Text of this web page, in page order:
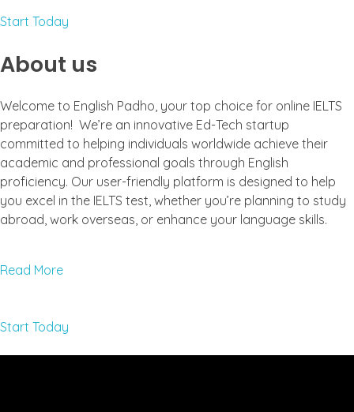
Start Today
About us
Welcome to English Padho, your top choice for online IELTS
preparation! We’re an innovative Ed-Tech startup
committed to helping individuals worldwide achieve their
academic and professional goals through English
proficiency. Our user-friendly platform is designed to help
you excel in the IELTS test, whether you’re planning to study
abroad, work overseas, or enhance your language skills.
Read More
Start Today